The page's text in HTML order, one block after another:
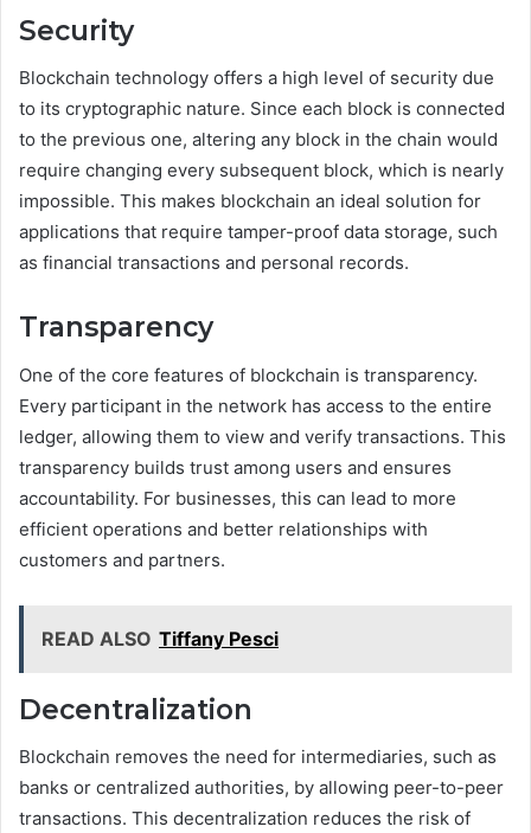
Security
Blockchain technology offers a high level of security due
to its cryptographic nature. Since each block is connected
to the previous one, altering any block in the chain would
require changing every subsequent block, which is nearly
impossible. This makes blockchain an ideal solution for
applications that require tamper-proof data storage, such
as financial transactions and personal records.
Transparency
One of the core features of blockchain is transparency.
Every participant in the network has access to the entire
ledger, allowing them to view and verify transactions. This
transparency builds trust among users and ensures
accountability. For businesses, this can lead to more
efficient operations and better relationships with
customers and partners.
READ ALSO Tiffany Pesci
Decentralization
Blockchain removes the need for intermediaries, such as
banks or centralized authorities, by allowing peer-to-peer
transactions. This decentralization reduces the risk of